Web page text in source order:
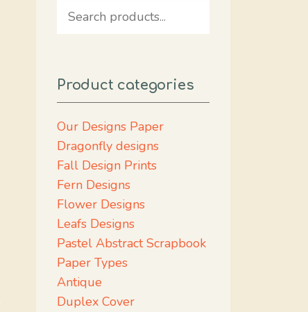
Search
Product categories
Our Designs Paper
Dragonfly designs
Fall Design Prints
Fern Designs
Flower Designs
Leafs Designs
Pastel Abstract Scrapbook
Paper Types
Antique
Duplex Cover